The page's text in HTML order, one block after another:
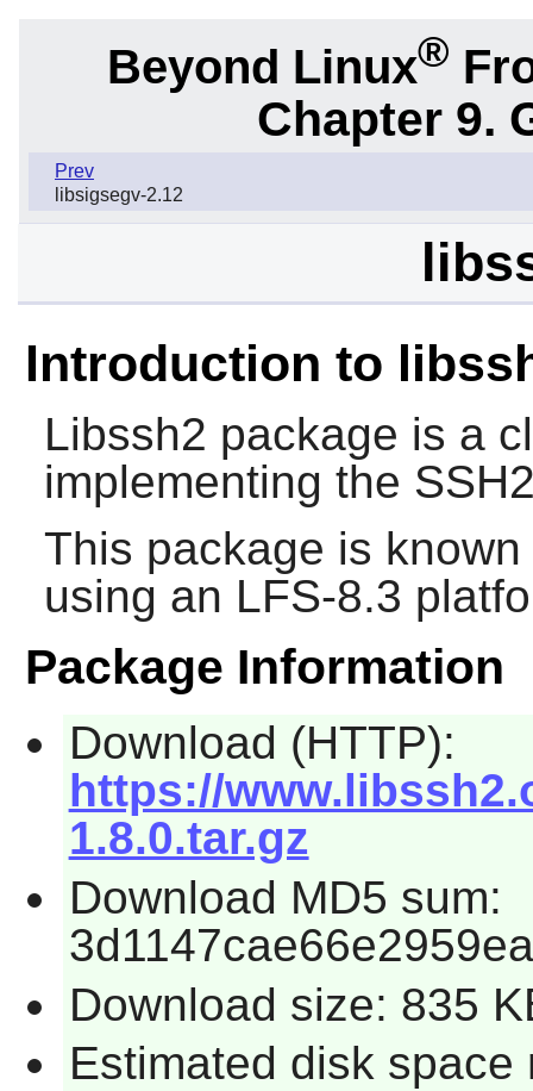
Beyond Linux®
Chapter 9.
Prev
libsigsegv-2.12
Introduction to
Libssh2 package is a
implementing the
This package is
using an LFS-8.3
Package Information
Download (HTTP):
https://
1.8.0.tar.gz
Download MD5 sum:
Download size: 835
Estimated disk space